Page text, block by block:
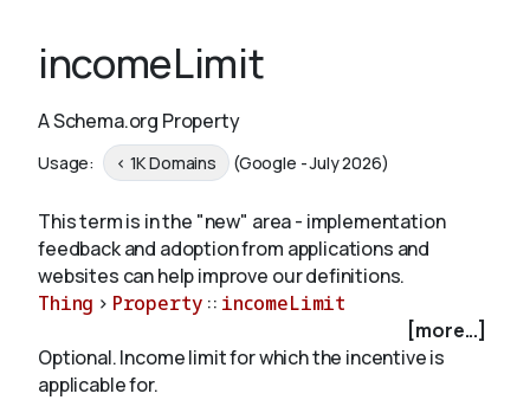
Schemas
Validate
About
incomeLimit
A Schema.org Property
Usage: < 1K Domains (Google - July 2026)
This term is in the "new" area - implementation
feedback and adoption from applications and
websites can help improve our definitions.
Thing > Property :: incomeLimit
[more...]
Optional. Income limit for which the incentive is
applicable for.